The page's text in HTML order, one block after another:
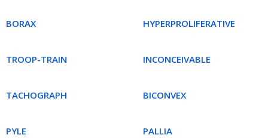
BORAX HYPERPROLIFERATIVE
TROOP-TRAIN INCONCEIVABLE
TACHOGRAPH BICONVEX
PYLE PALLIA